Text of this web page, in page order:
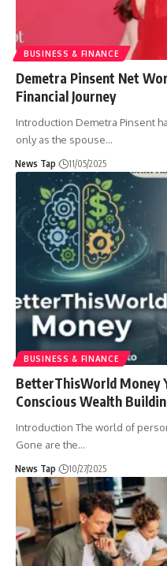
BUSINESS & FINANCE
Demetra Pinsent Net
Financial Journey
Introduction Demetra Pinsent
only as the spouse…
News Tap 11/05/2025
BUSINESS & FINANCE
BetterThisWorld Money
Conscious Wealth
Introduction The world of
Gone are the…
News Tap 10/27/2025